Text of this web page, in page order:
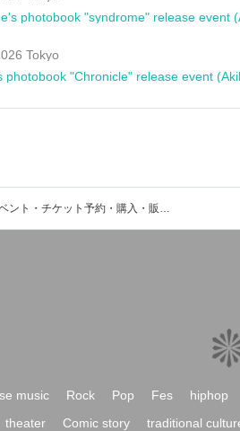
photobook "syndrome" release event
Tokyo
photobook "Chronicle" release event
デモクラのイベント・チケット予約・購入・販売情報一覧
music Rock Pop Fes hiphop
theater Comic story traditional